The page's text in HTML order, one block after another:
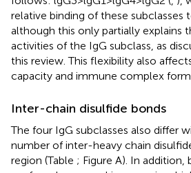
relative binding of these subclasses
although this only partially explains
activities of the IgG subclass, as
this review. This flexibility also
capacity and immune complex
Inter-chain disulfide bonds
The four IgG subclasses also differ
number of inter-heavy chain
region (Table ; Figure A). In addition,